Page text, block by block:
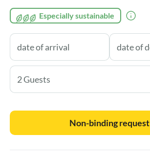
Especially sustainable
2 Guests
Non-binding request